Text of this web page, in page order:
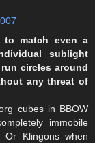
to match even a
sublight
circles around
any threat of
cubes in BBOW
immobile
Or Klingons when